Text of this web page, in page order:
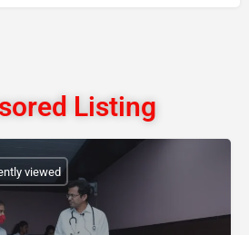
Listing
viewed